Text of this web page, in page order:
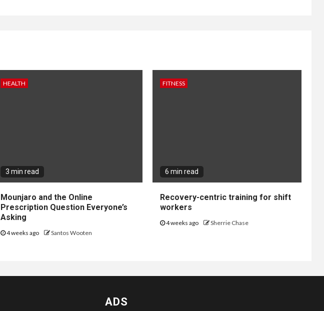
HEALTH
3 min read
Mounjaro and the Online
Prescription Question Everyone’s
Asking
4 weeks ago Santos Wooten
FITNESS
6 min read
Recovery-centric training for shift
workers
4 weeks ago Sherrie Chase
ADS